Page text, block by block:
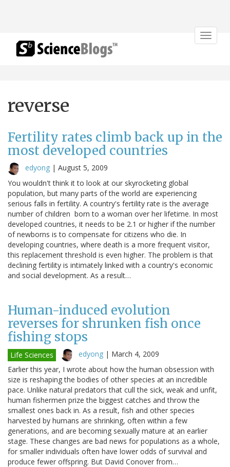
Toggle
reverse
Fertility rates climb back up in the
most developed countries
edyong | August 5, 2009
You wouldn't think it to look at our skyrocketing global
population, but many parts of the world are experiencing
serious falls in fertility. A country's fertility rate is the average
number of children born to a woman over her lifetime. In most
developed countries, it needs to be 2.1 or higher if the number
of newborns is to compensate for citizens who die. In
developing countries, where death is a more frequent visitor,
this replacement threshold is even higher. The problem is that
declining fertility is intimately linked with a country's economic
and social development. As a result…
Human-induced evolution
reverses for shrunken fish once
fishing stops
Life Sciences edyong | March 4, 2009
Earlier this year, I wrote about how the human obsession with
size is reshaping the bodies of other species at an incredible
pace. Unlike natural predators that cull the sick, weak and unfit,
human fishermen prize the biggest catches and throw the
smallest ones back in. As a result, fish and other species
harvested by humans are shrinking, often within a few
generations, and are becoming sexually mature at an earlier
stage. These changes are bad news for populations as a whole,
for smaller individuals often have lower odds of survival and
produce fewer offspring. But David Conover from…